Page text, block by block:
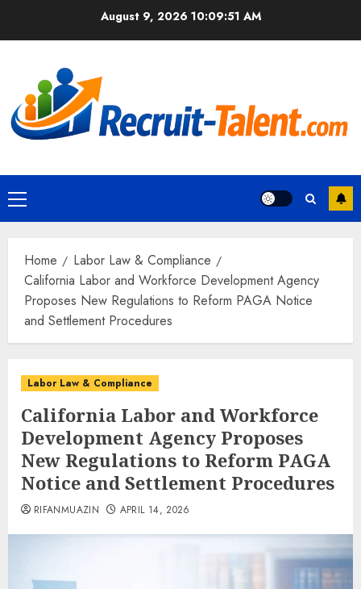
August 9, 2026 10:09:52 AM
Primary
Menu
Home
Labor Law & Compliance
California Labor and Workforce Development Agency
Proposes New Regulations to Reform PAGA Notice
and Settlement Procedures
Labor Law & Compliance
California Labor and Workforce
Development Agency Proposes
New Regulations to Reform PAGA
Notice and Settlement Procedures
RIFANMUAZIN APRIL 14, 2026